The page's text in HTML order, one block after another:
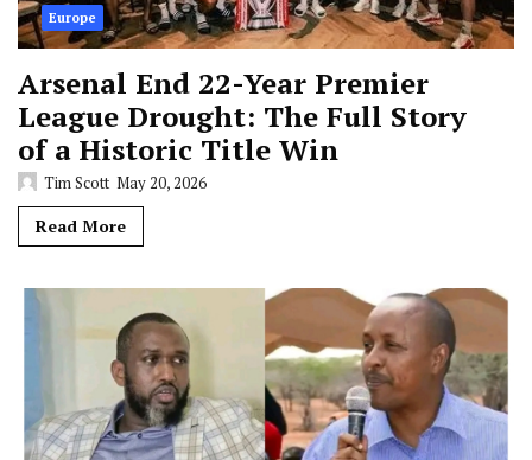
Europe
Arsenal End 22-Year Premier
League Drought: The Full Story
of a Historic Title Win
Tim Scott May 20, 2026
Read More